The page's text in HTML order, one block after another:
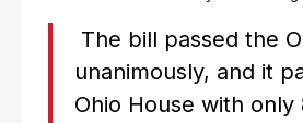
The bill passed the
unanimously, and it
Ohio House with only